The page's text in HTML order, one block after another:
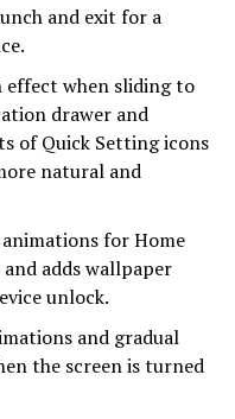
and exit for a
effect when sliding to
drawer and
of Quick Setting icons
natural and
for Home
adds wallpaper
unlock.
and gradual
the screen is turned